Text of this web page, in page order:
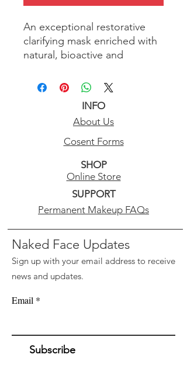
An exceptional restorative
clarifying mask enriched with
natural, bioactive and
nourish and renew skin above
Enriched with concentrated
marine minerals, amino acids,
sea protein .
Skin Type: Recommended for
All Skin Types.
Ideal for: Clarifying, restoring,
INFO
About Us
Cosent Forms
SHOP
Online Store
SUPPORT
Permanent Makeup FAQs
Naked Face Updates
Sign up with your email address to receive
news and updates.
Email
Subscribe